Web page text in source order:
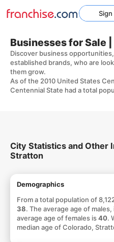
Businesses for Sale
Discover business
established brands, who are
them grow.
As of the 2010 United States
Centennial State had a total
City Statistics and Other
Stratton
Demographics
From a total population of
38. The average age of
average age of females is40.
median age of Colorado,
Sign
Home Franchises